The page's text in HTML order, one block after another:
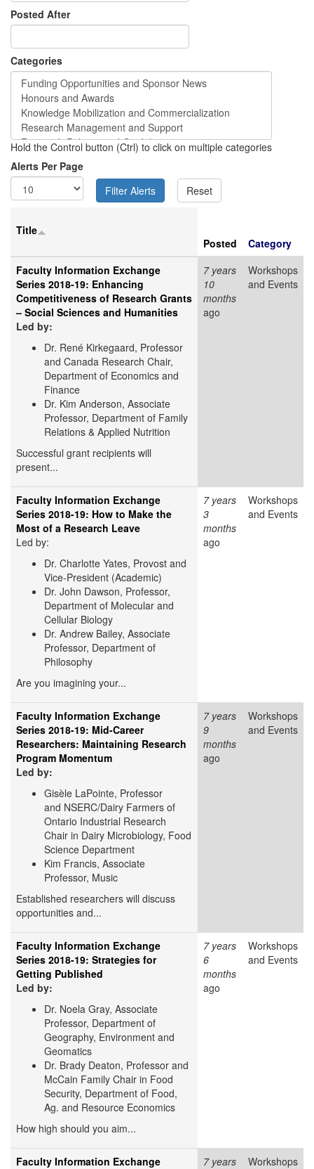
Posted After
Categories
Hold the Control button (Ctrl) to click on multiple categories
Alerts Per Page
Title
Posted
Category
Faculty Information Exchange
Series 2018-19: Enhancing
Competitiveness of Research Grants
– Social Sciences and Humanities
Led by:
Dr. René Kirkegaard, Professor
and Canada Research Chair,
Department of Economics and
Finance
Dr. Kim Anderson, Associate
Professor, Department of Family
Relations & Applied Nutrition
Successful grant recipients will
present...
7 years
10
months
ago
Workshops
and Events
Faculty Information Exchange
Series 2018-19: How to Make the
Most of a Research Leave
Led by:
Dr. Charlotte Yates, Provost and
Vice-President (Academic)
Dr. John Dawson, Professor,
Department of Molecular and
Cellular Biology
Dr. Andrew Bailey, Associate
Professor, Department of
Philosophy
Are you imagining your...
7 years
3
months
ago
Workshops
and Events
Faculty Information Exchange
Series 2018-19: Mid-Career
Researchers: Maintaining Research
Program Momentum
Led by:
Gisèle LaPointe, Professor
and NSERC/Dairy Farmers of
Ontario Industrial Research
Chair in Dairy Microbiology, Food
Science Department
Kim Francis, Associate
Professor, Music
Established researchers will discuss
opportunities and...
7 years
9
months
ago
Workshops
and Events
Faculty Information Exchange
Series 2018-19: Strategies for
Getting Published
Led by:
Dr. Noela Gray, Associate
Professor, Department of
Geography, Environment and
Geomatics
Dr. Brady Deaton, Professor and
McCain Family Chair in Food
Security, Department of Food,
Ag. and Resource Economics
How high should you aim...
7 years
6
months
ago
Workshops
and Events
Faculty Information Exchange
7 years
Workshops